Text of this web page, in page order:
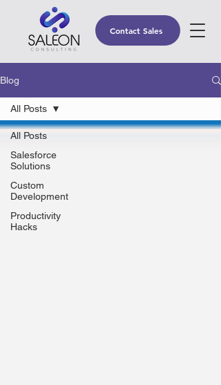
Contact Sales
Blog
All Posts
Salesforce
Solutions
Custom
Development
Productivity
Hacks
All Posts